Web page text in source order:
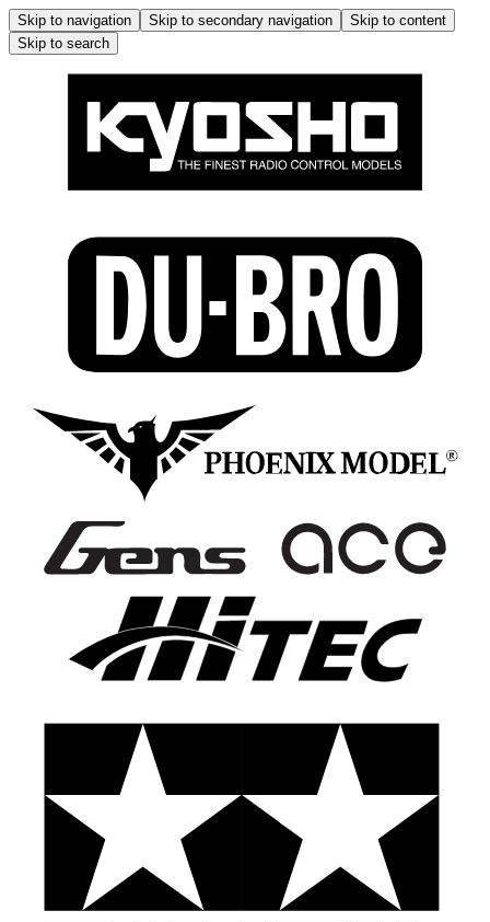
Skip to navigation Skip to secondary navigation
Skip to content
Skip to search